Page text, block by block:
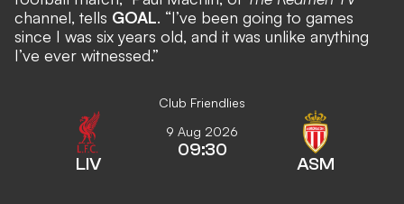
channel, tells GOAL. “I’ve been going to games
since I was six years old, and it was unlike anything
I’ve ever witnessed.”
Club Friendlies
LIV
9 Aug 2026
09:30
ASM